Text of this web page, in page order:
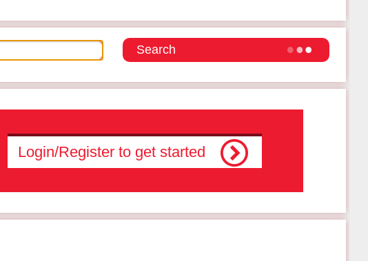
Login/Register to get started